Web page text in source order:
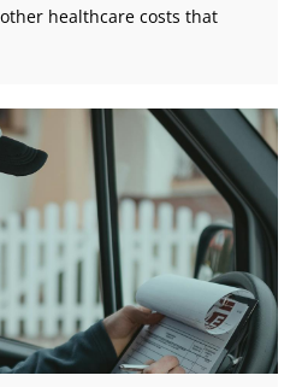
healthcare costs that